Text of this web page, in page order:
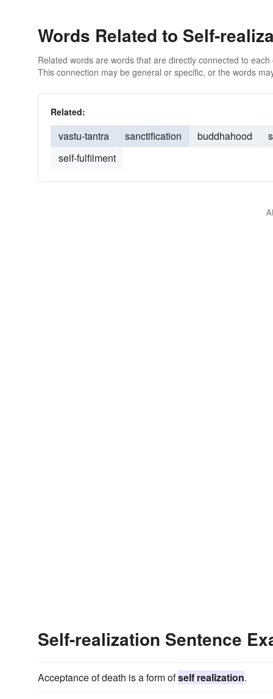
Words Related to Self-
Related words are words that are directly connected to
This connection may be general or specific, or the words
Related:
vastu-tantra sanctification buddhahood
self-fulfilment
Self-realization Sentence
Acceptance of death is a form ofself realization.